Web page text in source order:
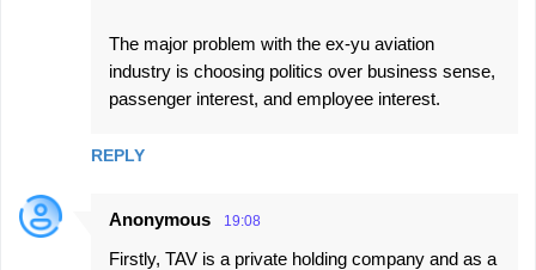
The major problem with the ex-yu aviation
industry is choosing politics over business sense,
passenger interest, and employee interest.
REPLY
Anonymous 19:08
Firstly, TAV is a private holding company and as a